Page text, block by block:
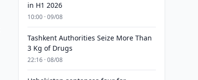
in H1 2026
10:00 · 09/08
Tashkent Authorities Seize More Than
3 Kg of Drugs
22:16 · 08/08